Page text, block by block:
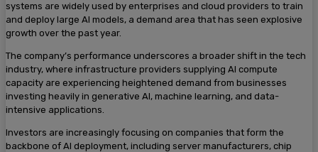
systems are widely used by enterprises and cloud providers to train
and deploy large AI models, a demand area that has seen explosive
growth over the past year.
The company’s performance underscores a broader shift in the tech
industry, where infrastructure providers supplying AI compute
capacity are experiencing heightened demand from businesses
investing heavily in generative AI, machine learning, and data-
intensive applications.
Investors are increasingly focusing on companies that form the
backbone of AI deployment, including server manufacturers, chip